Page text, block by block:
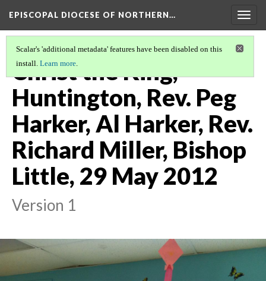
EPISCOPAL DIOCESE OF NORTHERN…
Scalar's 'additional metadata' features have been disabled on this
install. Learn more.
Christ the King,
Huntington, Rev. Peg
Harker, Al Harker, Rev.
Richard Miller, Bishop
Little, 29 May 2012
Version 1